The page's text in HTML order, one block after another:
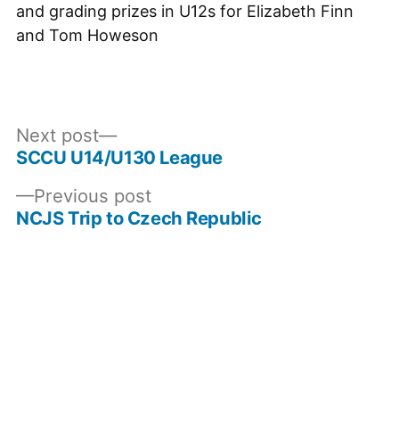
and grading prizes in U12s for Elizabeth Finn
and Tom Howeson
Post
navigation
Previous postPrevious
post:
NCJS Trip to Czech Republic
Next post
Next
post:
SCCU U14/U130 League